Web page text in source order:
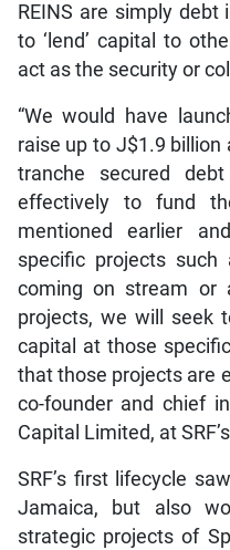
REINS are simply
to ‘lend’ capital to
act as the security or
“We would have
raise up to J$1.9 billion
tranche secured
effectively to fund
mentioned earlier
specific projects such
coming on stream or
projects, we will seek
capital at those
that those projects are
co-founder and chief
Capital Limited, at
SRF’s first lifecycle
Jamaica, but also
strategic projects of